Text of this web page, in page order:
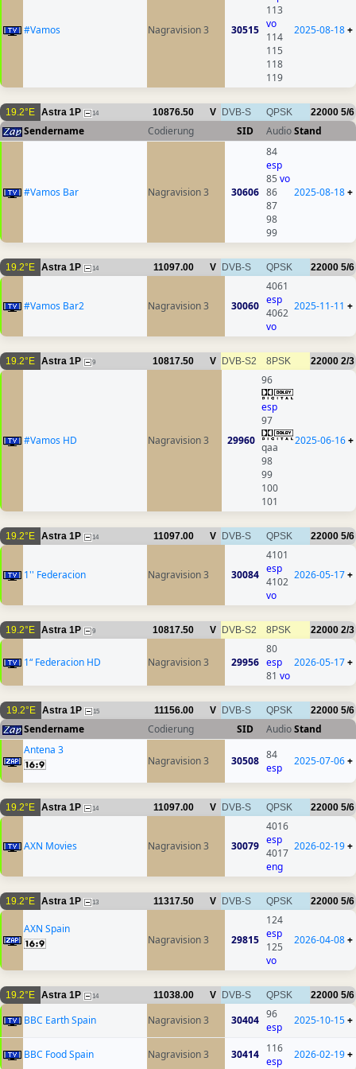
#Vamos Nagravision 3 30515
113
vo
114
115
118
119
2025-08-18+
19.2°E Astra 1P 14 10876.50 V DVB-S QPSK 22000 5/6
Sendername Codierung SID AudioStand
#Vamos Bar Nagravision 3 30606
84
esp
85 vo
86
87
98
99
2025-08-18+
19.2°E Astra 1P 14 11097.00 V DVB-S QPSK 22000 5/6
#Vamos Bar2 Nagravision 3 30060
4061
esp
4062
vo
2025-11-11 +
19.2°E Astra 1P 9 10817.50 V DVB-S2 8PSK 22000 2/3
#Vamos HD Nagravision 3 29960
96
esp
97
qaa
98
99
100
101
2025-06-16+
19.2°E Astra 1P 14 11097.00 V DVB-S QPSK 22000 5/6
1'' Federacion Nagravision 3 30084
4101
esp
4102
vo
2026-05-17+
19.2°E Astra 1P 9 10817.50 V DVB-S2 8PSK 22000 2/3
1“ Federacion HD Nagravision 3 29956
80
esp
81 vo
2026-05-17+
19.2°E Astra 1P 15 11156.00 V DVB-S QPSK 22000 5/6
Sendername Codierung SID AudioStand
Antena 3
Nagravision 3
30508 84
esp
2025-07-06+
19.2°E Astra 1P 14 11097.00 V DVB-S QPSK 22000 5/6
AXN Movies Nagravision 3 30079
4016
esp
4017
eng
2026-02-19+
19.2°E Astra 1P 13 11317.50 V DVB-S QPSK 22000 5/6
AXN Spain
Nagravision 3
29815
124
esp
125
vo
2026-04-08+
19.2°E Astra 1P 14 11038.00 V DVB-S QPSK 22000 5/6
BBC Earth Spain Nagravision 3 30404 96
esp
2025-10-15+
BBC Food Spain Nagravision 3 30414 116
esp
2026-02-19+